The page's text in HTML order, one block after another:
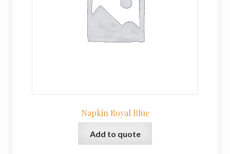
Napkin Royal Blue
Add to quote